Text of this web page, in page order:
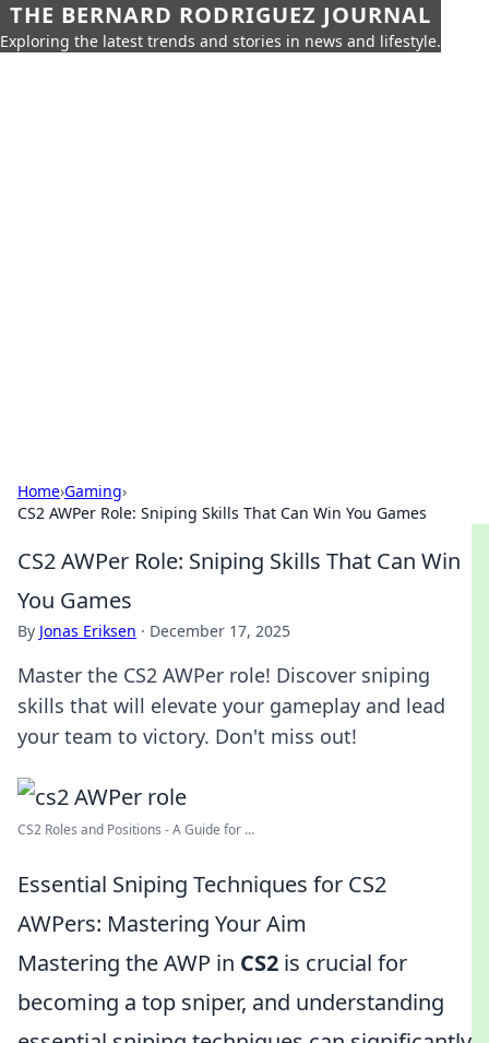
THE BERNARD RODRIGUEZ JOURNAL
Exploring the latest trends and stories in news and lifestyle.
Home›Gaming›
CS2 AWPer Role: Sniping Skills That Can Win You Games
CS2 AWPer Role: Sniping Skills That Can Win
You Games
By Jonas Eriksen · December 17, 2025
Master the CS2 AWPer role! Discover sniping
skills that will elevate your gameplay and lead
your team to victory. Don't miss out!
CS2 Roles and Positions - A Guide for ...
Essential Sniping Techniques for CS2
AWPers: Mastering Your Aim
Mastering the AWP in CS2 is crucial for
becoming a top sniper, and understanding